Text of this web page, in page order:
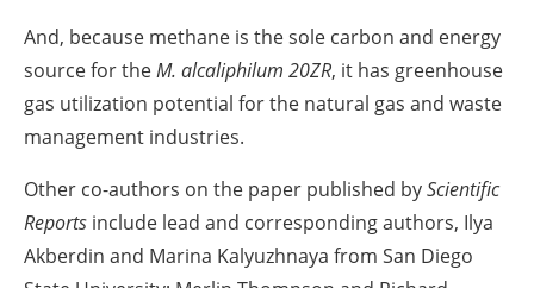
And, because methane is the sole carbon and energy
source for theM. alcaliphilum 20ZR, it has greenhouse
gas utilization potential for the natural gas and waste
management industries.
Other co-authors on the paper published byScientific
Reports include lead and corresponding authors, Ilya
Akberdin and Marina Kalyuzhnaya from San Diego